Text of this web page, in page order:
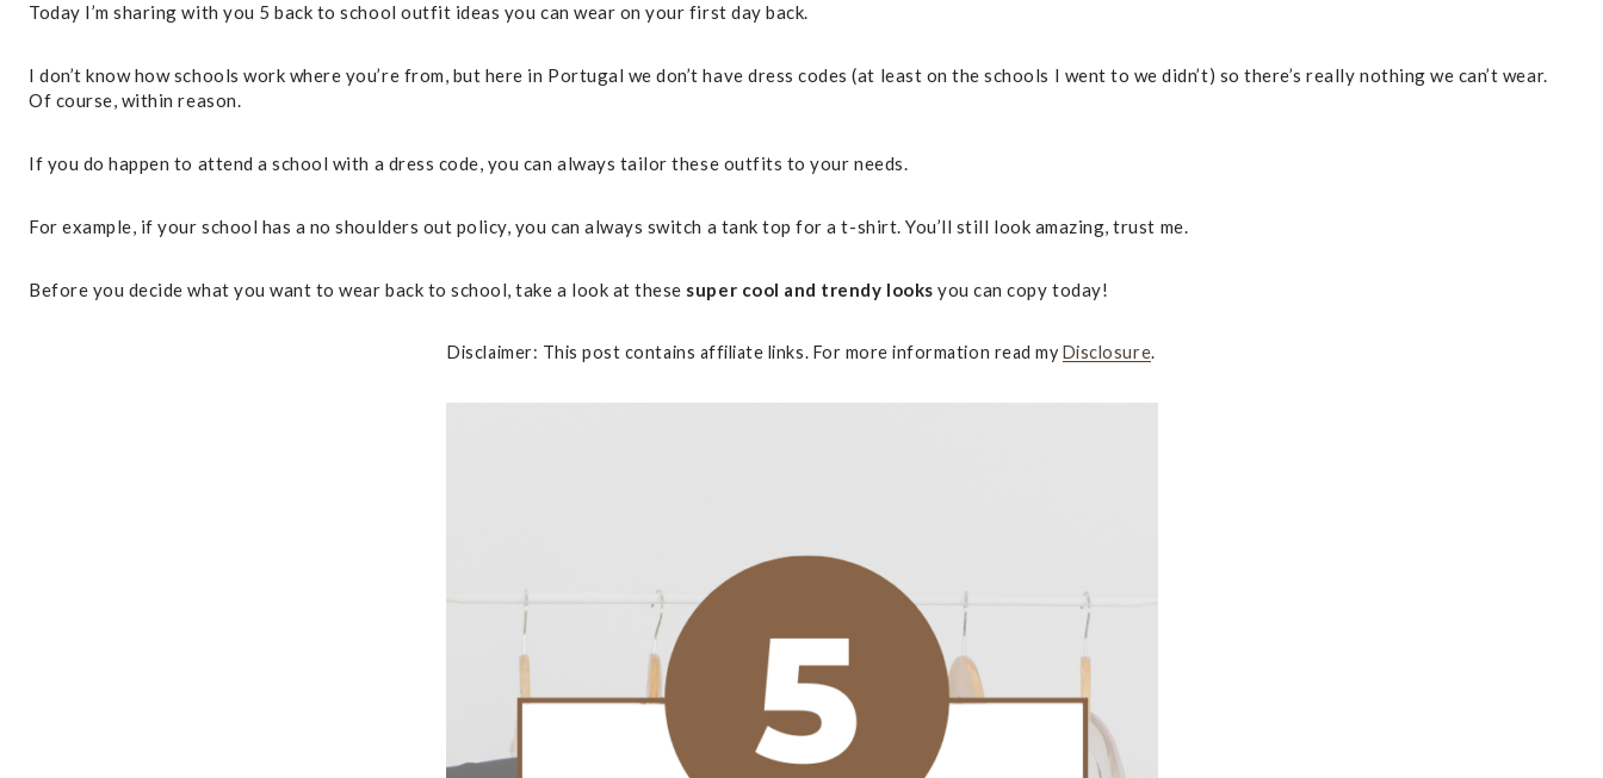
Today I’m sharing with you 5 back to school outfit ideas you can wear on your first day back.
I don’t know how schools work where you’re from, but here in Portugal we don’t have dress codes (at least on the schools I went to we didn’t) so there’s really nothing we can’t wear.
Of course, within reason.
If you do happen to attend a school with a dress code, you can always tailor these outfits to your needs.
For example, if your school has a no shoulders out policy, you can always switch a tank top for a t-shirt. You’ll still look amazing, trust me.
Before you decide what you want to wear back to school, take a look at these super cool and trendy looks you can copy today!
Disclaimer: This post contains affiliate links. For more information read my Disclosure.